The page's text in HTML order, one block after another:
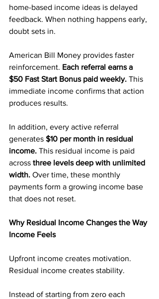
home-based income ideas is delayed
feedback. When nothing happens early,
doubt sets in.
American Bill Money provides faster
reinforcement. Each referral earns a
$50 Fast Start Bonus paid weekly. This
immediate income confirms that action
produces results.
In addition, every active referral
generates $10 per month in residual
income. This residual income is paid
across three levels deep with unlimited
width. Over time, these monthly
payments form a growing income base
that does not reset.
Why Residual Income Changes the Way
Income Feels
Upfront income creates motivation.
Residual income creates stability.
Instead of starting from zero each